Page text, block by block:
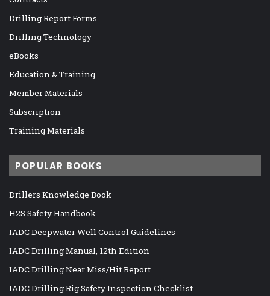
Drilling Report Forms
Drilling Technology
eBooks
Education & Training
Member Materials
Subscription
Training Materials
POPULAR BOOKS
Drillers Knowledge Book
H2S Safety Handbook
IADC Deepwater Well Control Guidelines
IADC Drilling Manual, 12th Edition
IADC Drilling Near Miss/Hit Report
IADC Drilling Rig Safety Inspection Checklist